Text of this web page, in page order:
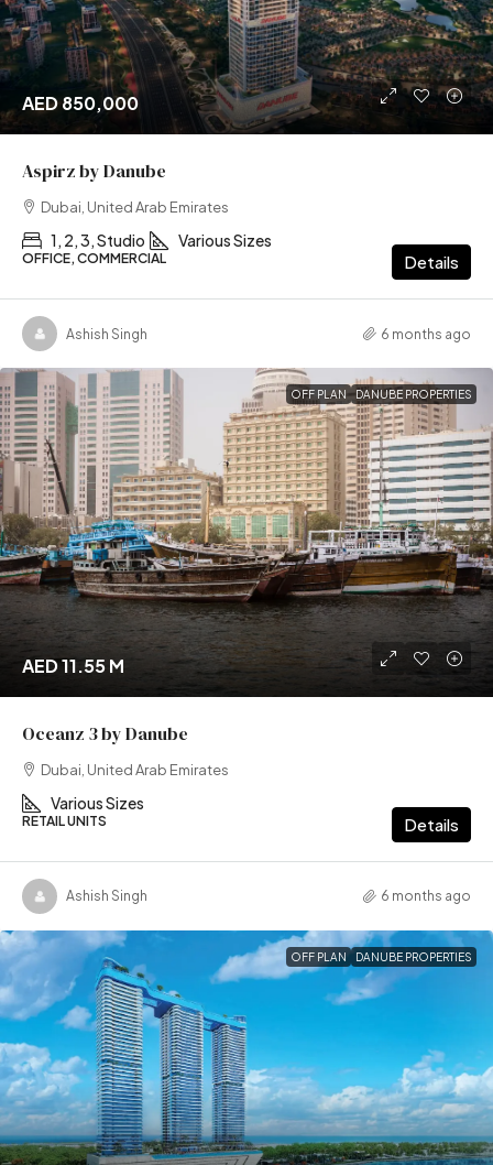
AED 850,000
Aspirz by Danube
Dubai, United Arab Emirates
1, 2, 3, Studio Various Sizes
OFFICE, COMMERCIAL Details
Ashish Singh 6 months ago
OFF PLAN DANUBE PROPERTIES
AED 11.55 M
Oceanz 3 by Danube
Dubai, United Arab Emirates
Various Sizes
RETAIL UNITS Details
Ashish Singh 6 months ago
OFF PLAN DANUBE PROPERTIES